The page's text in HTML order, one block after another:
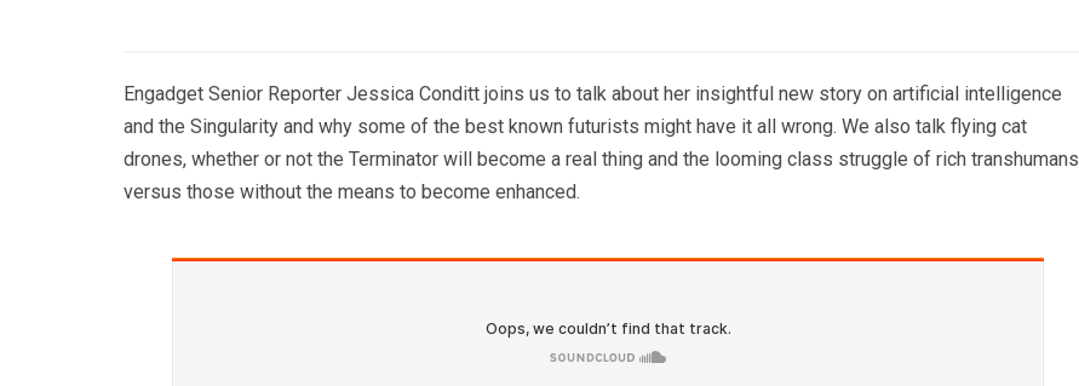
Engadget Senior Reporter Jessica Conditt joins us to talk about her insightful new story on artificial intelligence
and the Singularity and why some of the best known futurists might have it all wrong. We also talk flying cat
drones, whether or not the Terminator will become a real thing and the looming class struggle of rich transhumans
versus those without the means to become enhanced.